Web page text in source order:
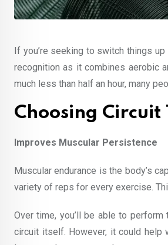
If you’re seeking to switch things
recognition as it combines aerobic
much less than half an hour, many
Choosing
Improves Muscular Persistence
Muscular endurance is the body’s
variety of reps for every exercise.
Over time, you’ll be able to
circuit itself. However, it could